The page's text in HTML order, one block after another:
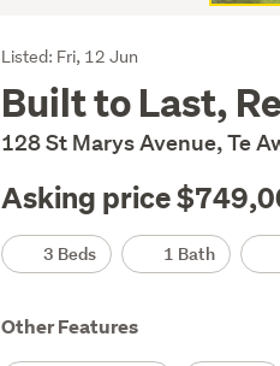
Listing
Description
Listed: Fri, 12 Jun
Built to Last,
128 St Marys Avenue, Te
Asking price
Details3 Beds 1 Bath
Other Features